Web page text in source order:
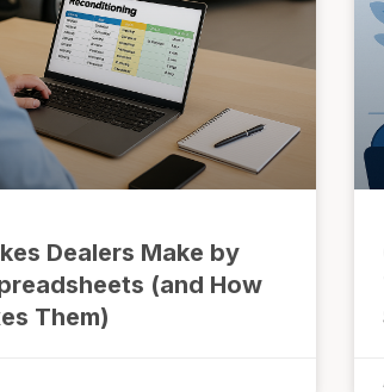
Dealers Make by
(and How
Them)